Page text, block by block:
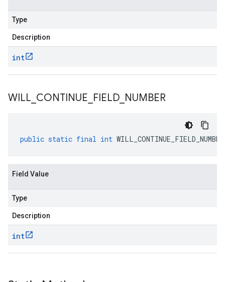
Type
Description
int
WILL CONTINUE FIELD NUMBER
public static final int WILL_CONTINUE_FIELD_NUMBER
Field Value
Type
Description
int